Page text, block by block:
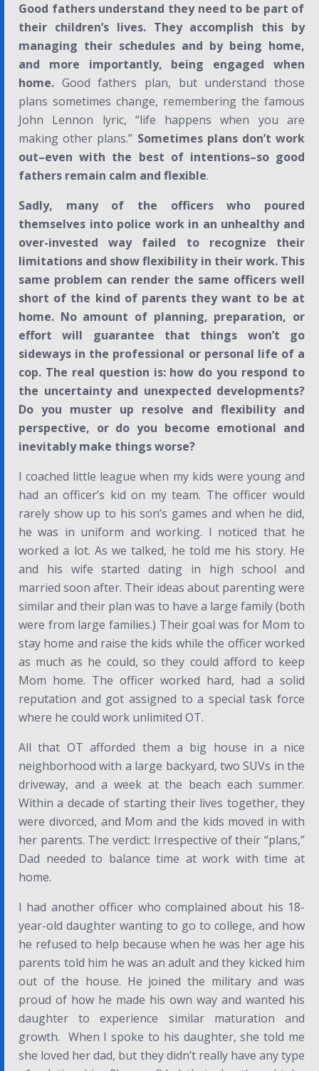
Good fathers understand they need to be part of
their children’s lives. They accomplish this by
managing their schedules and by being home,
and more importantly, being engaged when
home. Good fathers plan, but understand those
plans sometimes change, remembering the famous
John Lennon lyric, “life happens when you are
making other plans.” Sometimes plans don’t work
out–even with the best of intentions–so good
fathers remain calm and flexible.
Sadly, many of the officers who poured
themselves into police work in an unhealthy and
over-invested way failed to recognize their
limitations and show flexibility in their work. This
same problem can render the same officers well
short of the kind of parents they want to be at
home. No amount of planning, preparation, or
effort will guarantee that things won’t go
sideways in the professional or personal life of a
cop. The real question is: how do you respond to
the uncertainty and unexpected developments?
Do you muster up resolve and flexibility and
perspective, or do you become emotional and
inevitably make things worse?
I coached little league when my kids were young and
had an officer’s kid on my team. The officer would
rarely show up to his son’s games and when he did,
he was in uniform and working. I noticed that he
worked a lot. As we talked, he told me his story. He
and his wife started dating in high school and
married soon after. Their ideas about parenting were
similar and their plan was to have a large family (both
were from large families.) Their goal was for Mom to
stay home and raise the kids while the officer worked
as much as he could, so they could afford to keep
Mom home. The officer worked hard, had a solid
reputation and got assigned to a special task force
where he could work unlimited OT.
All that OT afforded them a big house in a nice
neighborhood with a large backyard, two SUVs in the
driveway, and a week at the beach each summer.
Within a decade of starting their lives together, they
were divorced, and Mom and the kids moved in with
her parents. The verdict: Irrespective of their “plans,”
Dad needed to balance time at work with time at
home.
I had another officer who complained about his 18-
year-old daughter wanting to go to college, and how
he refused to help because when he was her age his
parents told him he was an adult and they kicked him
out of the house. He joined the military and was
proud of how he made his own way and wanted his
daughter to experience similar maturation and
growth. When I spoke to his daughter, she told me
she loved her dad, but they didn’t really have any type